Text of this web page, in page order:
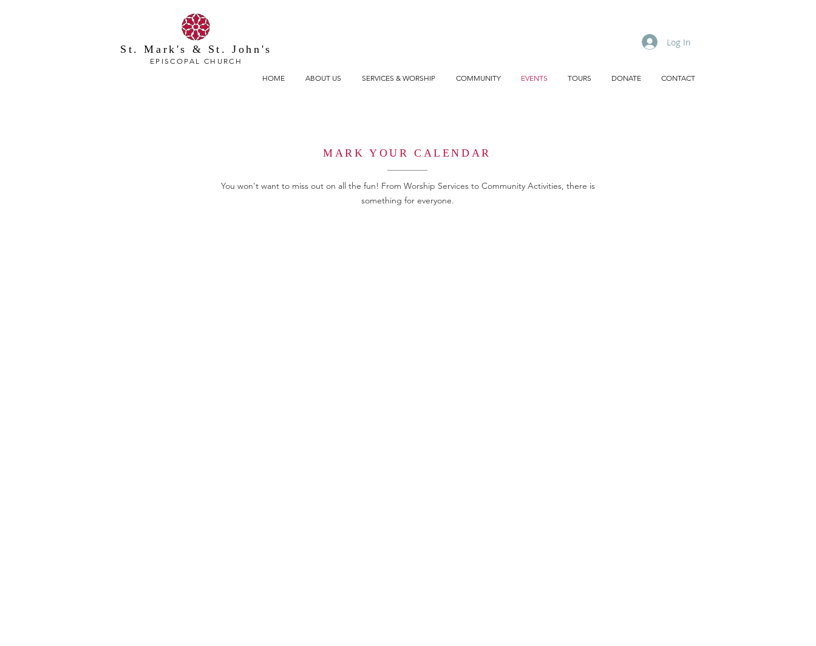
St. Mark's & St. John's
EPISCOPAL CHURCH
Log In
HOME ABOUT US SERVICES & WORSHIP COMMUNITY EVENTS TOURS DONATE CONTACT
MARK YOUR CALENDAR
You won't want to miss out on all the fun! From Worship Services to Community Activities, there is
something for everyone.